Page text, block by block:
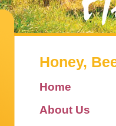
Honey,
Home
About Us